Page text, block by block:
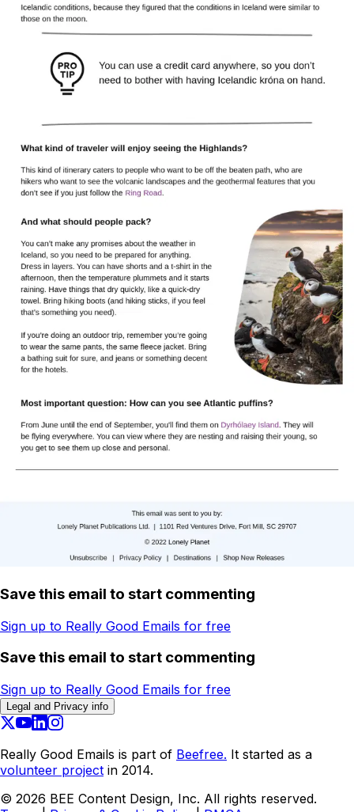
Save this email to start commenting
Sign up to Really Good Emails for free
Save this email to start commenting
Sign up to Really Good Emails for free
Legal and Privacy info
Really Good Emails is part of Beefree. It started as a
volunteer project in 2014.
© 2026 BEE Content Design, Inc. All rights reserved.